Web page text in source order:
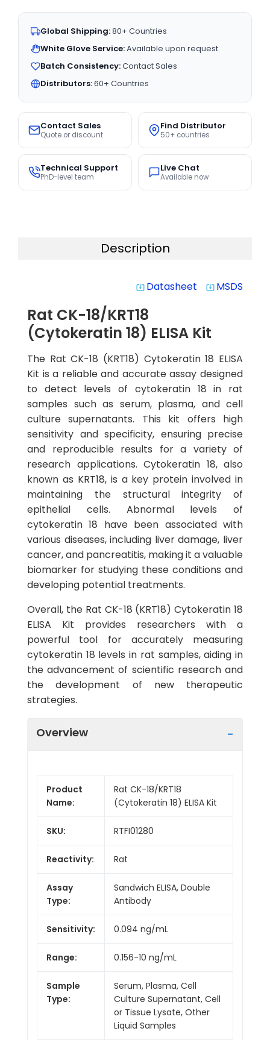
Global Shipping:80+ Countries
White Glove Service:Available upon request
Batch Consistency:Contact Sales
Distributors:60+ Countries
Contact Sales
Quote or discount
Find Distributor
50+ countries
Technical Support
PhD-level team
Live Chat
Available now
Description
system_update_alt Datasheet system_update_alt MSDS
Rat CK-18/KRT18
(Cytokeratin 18) ELISA Kit
The Rat CK-18 (KRT18) Cytokeratin 18 ELISA
Kit is a reliable and accurate assay designed
to detect levels of cytokeratin 18 in rat
samples such as serum, plasma, and cell
culture supernatants. This kit offers high
sensitivity and specificity, ensuring precise
and reproducible results for a variety of
research applications. Cytokeratin 18, also
known as KRT18, is a key protein involved in
maintaining the structural integrity of
epithelial cells. Abnormal levels of
cytokeratin 18 have been associated with
various diseases, including liver damage, liver
cancer, and pancreatitis, making it a valuable
biomarker for studying these conditions and
developing potential treatments.
Overall, the Rat CK-18 (KRT18) Cytokeratin 18
ELISA Kit provides researchers with a
powerful tool for accurately measuring
cytokeratin 18 levels in rat samples, aiding in
the advancement of scientific research and
the development of new therapeutic
strategies.
Overview
Product
Name:
Rat CK-18/KRT18
(Cytokeratin 18) ELISA Kit
SKU: RTFI01280
Reactivity: Rat
Assay
Type:
Sandwich ELISA, Double
Antibody
Sensitivity: 0.094 ng/mL
Range: 0.156-10 ng/mL
Sample
Type:
Serum, Plasma, Cell
Culture Supernatant, Cell
or Tissue Lysate, Other
Liquid Samples